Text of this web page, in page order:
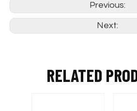
Previous:
Next:
RELATED